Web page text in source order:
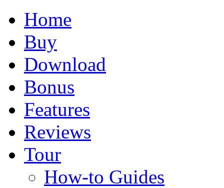
Home
Buy
Download
Bonus
Features
Reviews
Tour
How-to Guides